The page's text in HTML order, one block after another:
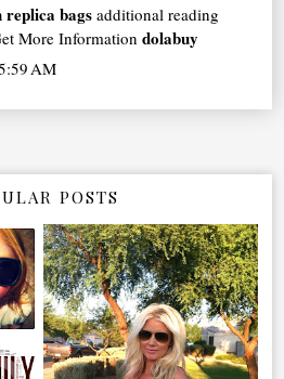
replica bags additional reading
More Informationdolabuy
AM
POSTS